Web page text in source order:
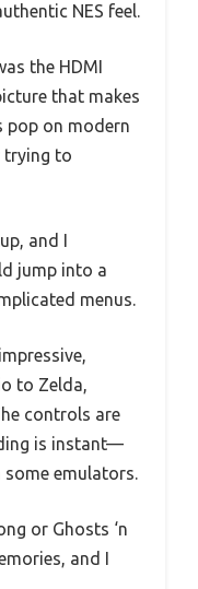
NES feel.
the HDMI
that makes
pop on modern
trying to
and I
jump into a
menus.
to Zelda,
controls are
is instant—
some emulators.
or Ghosts ‘n
and I